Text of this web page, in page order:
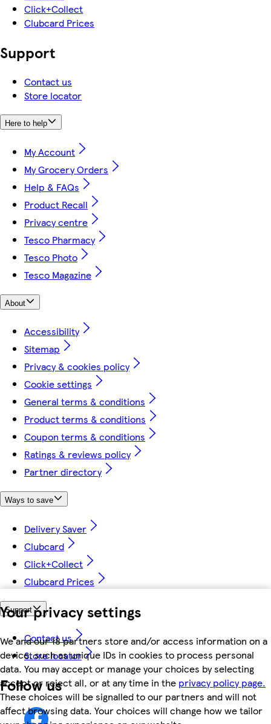
Your privacy settings
We and our 18 partners store and/or access information on a
device, such as unique IDs in cookies to process personal
data. You may accept or manage your choices by selecting
accept or reject all, or at any time in the privacy policy page.
These choices will be signalled to our partners and will not
affect browsing data. Your choices will change how we tailor
Click+Collect
Clubcard Prices
Support
Contact us
Store locator
Here to help
My Account
My Grocery Orders
Help & FAQs
Product Recall
Privacy centre
Tesco Pharmacy
Tesco Photo
Tesco Magazine
About
Accessibility
Sitemap
Privacy & cookies policy
Cookie settings
General terms & conditions
Product terms & conditions
Coupon terms & conditions
Ratings & reviews policy
Partner directory
Ways to save
Delivery Saver
Clubcard
Click+Collect
Clubcard Prices
Support
Contact us
Store locator
Follow us